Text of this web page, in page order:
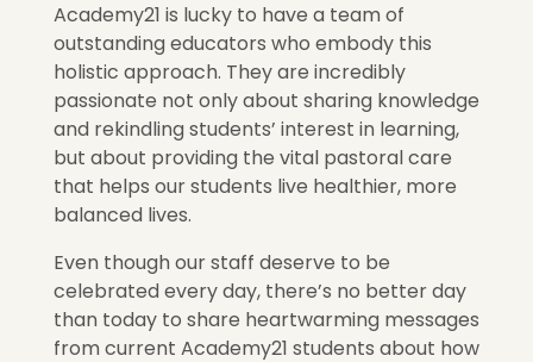
Academy21 is lucky to have a team of
outstanding educators who embody this
holistic approach. They are incredibly
passionate not only about sharing knowledge
and rekindling students’ interest in learning,
but about providing the vital pastoral care
that helps our students live healthier, more
balanced lives.
Even though our staff deserve to be
celebrated every day, there’s no better day
than today to share heartwarming messages
from current Academy21 students about how